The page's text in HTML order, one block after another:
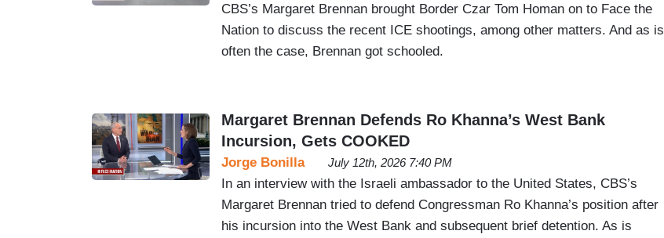
CBS’s Margaret Brennan brought Border Czar Tom Homan on to Face the
Nation to discuss the recent ICE shootings, among other matters. And as is
often the case, Brennan got schooled.
Margaret Brennan Defends Ro Khanna’s West Bank
Incursion, Gets COOKED
Jorge Bonilla July 12th, 2026 7:40 PM
In an interview with the Israeli ambassador to the United States, CBS’s
Margaret Brennan tried to defend Congressman Ro Khanna’s position after
his incursion into the West Bank and subsequent brief detention. As is